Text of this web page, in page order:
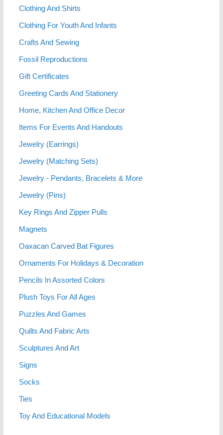
Clothing And Shirts
Clothing For Youth And Infants
Crafts And Sewing
Fossil Reproductions
Gift Certificates
Greeting Cards And Stationery
Home, Kitchen And Office Decor
Items For Events And Handouts
Jewelry (Earrings)
Jewelry (Matching Sets)
Jewelry - Pendants, Bracelets & More
Jewelry (Pins)
Key Rings And Zipper Pulls
Magnets
Oaxacan Carved Bat Figures
Ornaments For Holidays & Decoration
Pencils In Assorted Colors
Plush Toys For All Ages
Puzzles And Games
Quilts And Fabric Arts
Sculptures And Art
Signs
Socks
Ties
Toy And Educational Models